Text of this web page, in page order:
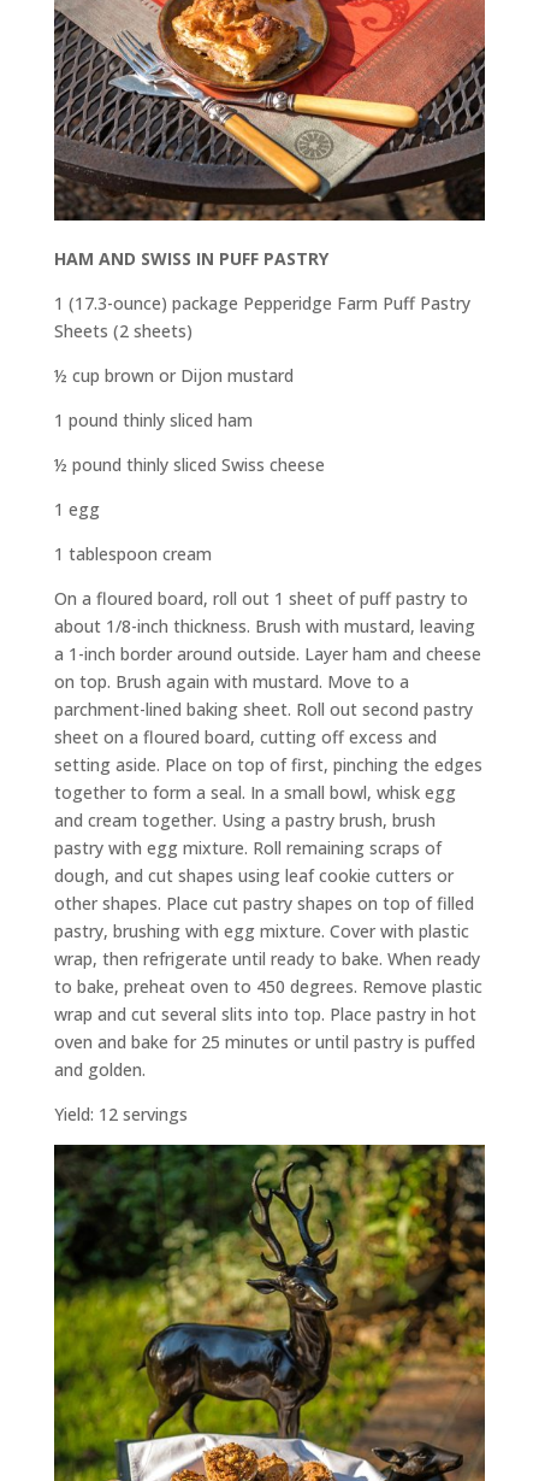
HAM AND SWISS IN PUFF PASTRY
1 (17.3-ounce) package Pepperidge Farm Puff Pastry
Sheets (2 sheets)
½ cup brown or Dijon mustard
1 pound thinly sliced ham
½ pound thinly sliced Swiss cheese
1 egg
1 tablespoon cream
On a floured board, roll out 1 sheet of puff pastry to
about 1/8-inch thickness. Brush with mustard, leaving
a 1-inch border around outside. Layer ham and cheese
on top. Brush again with mustard. Move to a
parchment-lined baking sheet. Roll out second pastry
sheet on a floured board, cutting off excess and
setting aside. Place on top of first, pinching the edges
together to form a seal. In a small bowl, whisk egg
and cream together. Using a pastry brush, brush
pastry with egg mixture. Roll remaining scraps of
dough, and cut shapes using leaf cookie cutters or
other shapes. Place cut pastry shapes on top of filled
pastry, brushing with egg mixture. Cover with plastic
wrap, then refrigerate until ready to bake. When ready
to bake, preheat oven to 450 degrees. Remove plastic
wrap and cut several slits into top. Place pastry in hot
oven and bake for 25 minutes or until pastry is puffed
and golden.
Yield: 12 servings